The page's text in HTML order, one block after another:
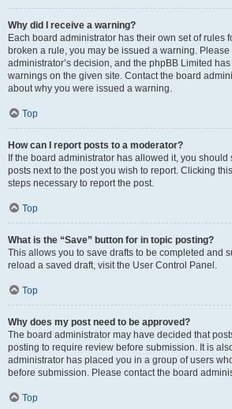
Why did I receive a warning?
Each board administrator has their own set of rules
broken a rule, you may be issued a warning.
administrator’s decision, and the phpBB Limited
warnings on the given site. Contact the board
about why you were issued a warning.
Top
How can I report posts to a moderator?
If the board administrator has allowed it, you
posts next to the post you wish to report. Clicking
steps necessary to report the post.
Top
What is the “Save” button for in topic posting?
This allows you to save drafts to be completed and
reload a saved draft, visit the User Control Panel.
Top
Why does my post need to be approved?
The board administrator may have decided that
posting to require review before submission. It is
administrator has placed you in a group of users
before submission. Please contact the board
Top